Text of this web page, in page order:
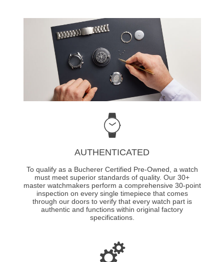
AUTHENTICATED
To qualify as a Bucherer Certified Pre-Owned, a watch
must meet superior standards of quality. Our 30+
master watchmakers perform a comprehensive 30-point
inspection on every single timepiece that comes
through our doors to verify that every watch part is
authentic and functions within original factory
specifications.